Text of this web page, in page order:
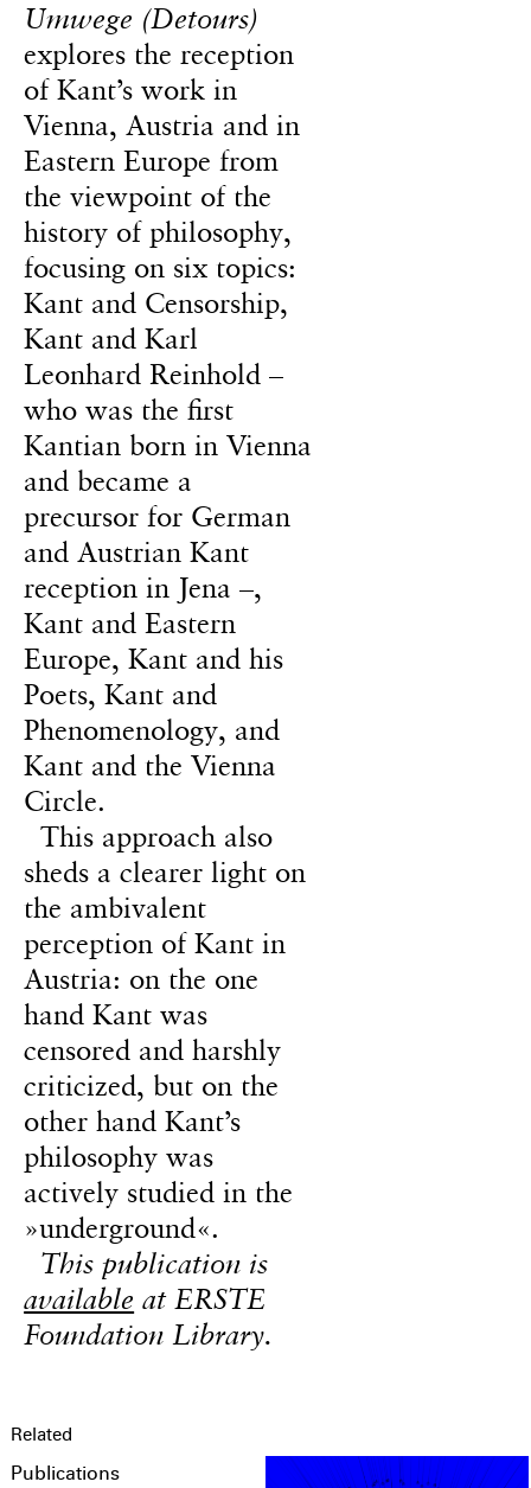
Umwege (Detours)
explores the reception
of Kant’s work in
Vienna, Austria and in
Eastern Europe from
the viewpoint of the
history of philosophy,
focusing on six topics:
Kant and Censorship,
Kant and Karl
Leonhard Reinhold –
who was the first
Kantian born in Vienna
and became a
precursor for German
and Austrian Kant
reception in Jena –,
Kant and Eastern
Europe, Kant and his
Poets, Kant and
Phenomenology, and
Kant and the Vienna
Circle.
This approach also
sheds a clearer light on
the ambivalent
perception of Kant in
Austria: on the one
hand Kant was
censored and harshly
criticized, but on the
other hand Kant’s
philosophy was
actively studied in the
»underground«.
This publication is
available at ERSTE
Foundation Library.
Related
Publications